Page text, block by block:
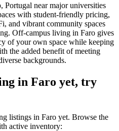
Portugal near major universities
with student-friendly pricing,
and vibrant community spaces
Off-campus living in Faro gives
of your own space while keeping
the added benefit of meeting
backgrounds.
in Faro yet, try
listings in Faro yet. Browse the
active inventory: